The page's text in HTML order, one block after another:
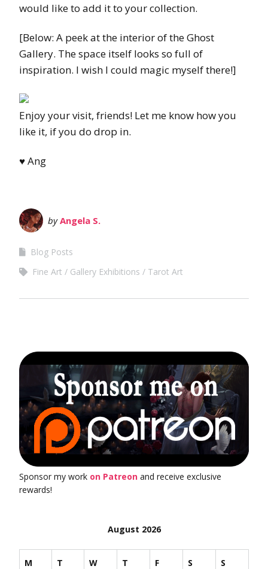
would like to add it to your collection.
[Below: A peek at the interior of the Ghost
Gallery. The space itself looks so full of
inspiration. I wish I could magic myself there!]
Enjoy your visit, friends! Let me know how you
like it, if you do drop in.
♥Ang
byAngela S.
Blog Posts
Fine Art
Gallery Exhibitions Tarot Art
Sponsor my work on Patreon and receive exclusive
rewards!
August 2026
M T W T F S S